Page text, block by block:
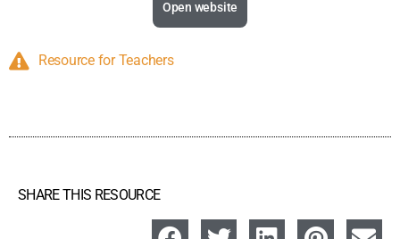
Open website
Resource for Teachers
SHARE THIS RESOURCE